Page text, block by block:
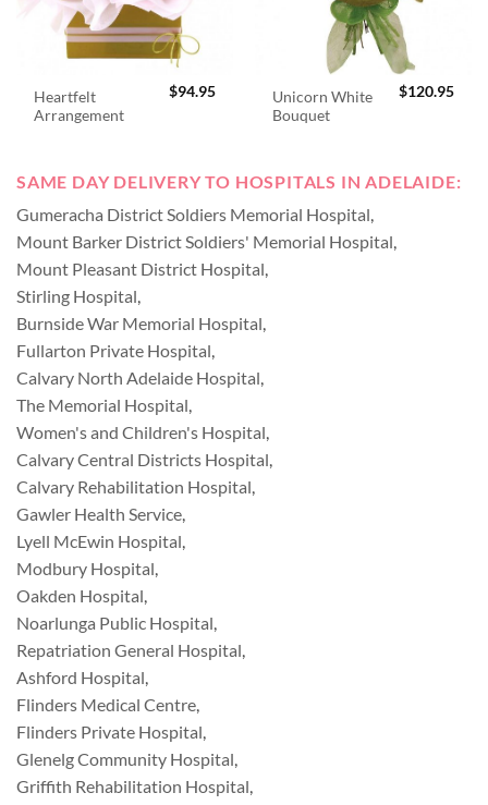
Heartfelt
Arrangement
$94.95
Unicorn White
Bouquet
$120.95
SAME DAY DELIVERY TO HOSPITALS IN ADELAIDE:
Gumeracha District Soldiers Memorial Hospital,
Mount Barker District Soldiers' Memorial Hospital,
Mount Pleasant District Hospital,
Stirling Hospital,
Burnside War Memorial Hospital,
Fullarton Private Hospital,
Calvary North Adelaide Hospital,
The Memorial Hospital,
Women's and Children's Hospital,
Calvary Central Districts Hospital,
Calvary Rehabilitation Hospital,
Gawler Health Service,
Lyell McEwin Hospital,
Modbury Hospital,
Oakden Hospital,
Noarlunga Public Hospital,
Repatriation General Hospital,
Ashford Hospital,
Flinders Medical Centre,
Flinders Private Hospital,
Glenelg Community Hospital,
Griffith Rehabilitation Hospital,